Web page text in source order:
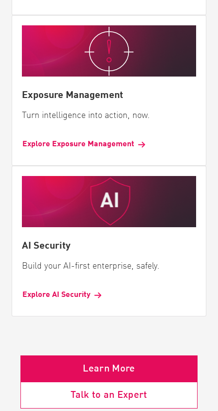
Exposure Management
Turn intelligence into action, now.
Explore Exposure Management
AI Security
Build your AI-first enterprise, safely.
Explore AI Security
Learn More
Talk to an Expert